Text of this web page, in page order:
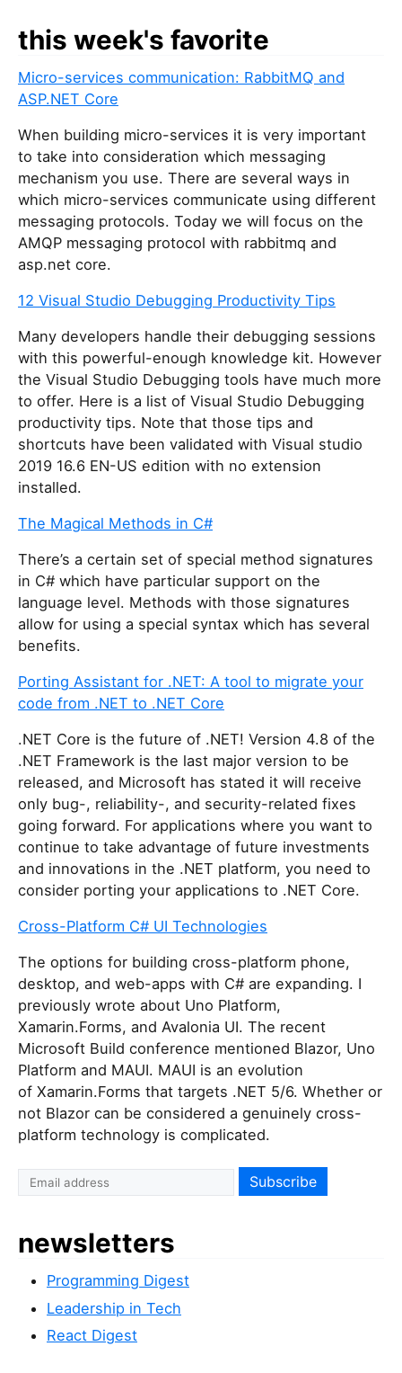
this week's favorite
Micro-services communication: RabbitMQ and
ASP.NET Core
When building micro-services it is very important
to take into consideration which messaging
mechanism you use. There are several ways in
which micro-services communicate using different
messaging protocols. Today we will focus on the
AMQP messaging protocol with rabbitmq and
asp.net core.
12 Visual Studio Debugging Productivity Tips
Many developers handle their debugging sessions
with this powerful-enough knowledge kit. However
the Visual Studio Debugging tools have much more
to offer. Here is a list of Visual Studio Debugging
productivity tips. Note that those tips and
shortcuts have been validated with Visual studio
2019 16.6 EN-US edition with no extension
installed.
The Magical Methods in C#
There’s a certain set of special method signatures
in C# which have particular support on the
language level. Methods with those signatures
allow for using a special syntax which has several
benefits.
Porting Assistant for .NET: A tool to migrate your
code from .NET to .NET Core
.NET Core is the future of .NET! Version 4.8 of the
.NET Framework is the last major version to be
released, and Microsoft has stated it will receive
only bug-, reliability-, and security-related fixes
going forward. For applications where you want to
continue to take advantage of future investments
and innovations in the .NET platform, you need to
consider porting your applications to .NET Core.
Cross-Platform C# UI Technologies
The options for building cross-platform phone,
desktop, and web-apps with C# are expanding. I
previously wrote about Uno Platform,
Xamarin.Forms, and Avalonia UI. The recent
Microsoft Build conference mentioned Blazor, Uno
Platform and MAUI. MAUI is an evolution
of Xamarin.Forms that targets .NET 5/6. Whether or
not Blazor can be considered a genuinely cross-
platform technology is complicated.
newsletters
Programming Digest
Leadership in Tech
React Digest